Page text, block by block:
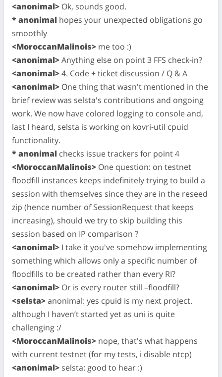
<anonimal> Ok, sounds good.
* anonimal hopes your unexpected obligations go
smoothly
<MoroccanMalinois> me too :)
<anonimal>Anything else on point 3 FFS check-in?
<anonimal>4. Code + ticket discussion / Q & A
<anonimal> One thing that wasn't mentioned in the
brief review was selsta's contributions and ongoing
work. We now have colored logging to console and,
last I heard, selsta is working on kovri-util cpuid
functionality.
* anonimal checks issue trackers for point 4
<MoroccanMalinois> One question: on testnet
floodfill instances keeps indefinitely trying to build a
session with themselves since they are in the reseed
zip (hence number of SessionRequest that keeps
increasing), should we try to skip building this
session based on IP comparison ?
<anonimal> I take it you've somehow implementing
something which allows only a specific number of
floodfills to be created rather than every RI?
<anonimal> Or is every router still –floodfill?
<selsta>anonimal: yes cpuid is my next project.
although I haven’t started yet as uni is quite
challenging :/
<MoroccanMalinois> nope, that's what happens
with current testnet (for my tests, i disable ntcp)
<anonimal> selsta: good to hear :)